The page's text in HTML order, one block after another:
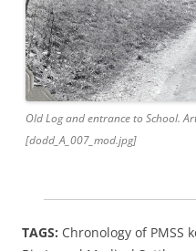
Old Log and entrance to School.
[dodd_A_007_mod.jpg]
TAGS: Chronology of PMSS